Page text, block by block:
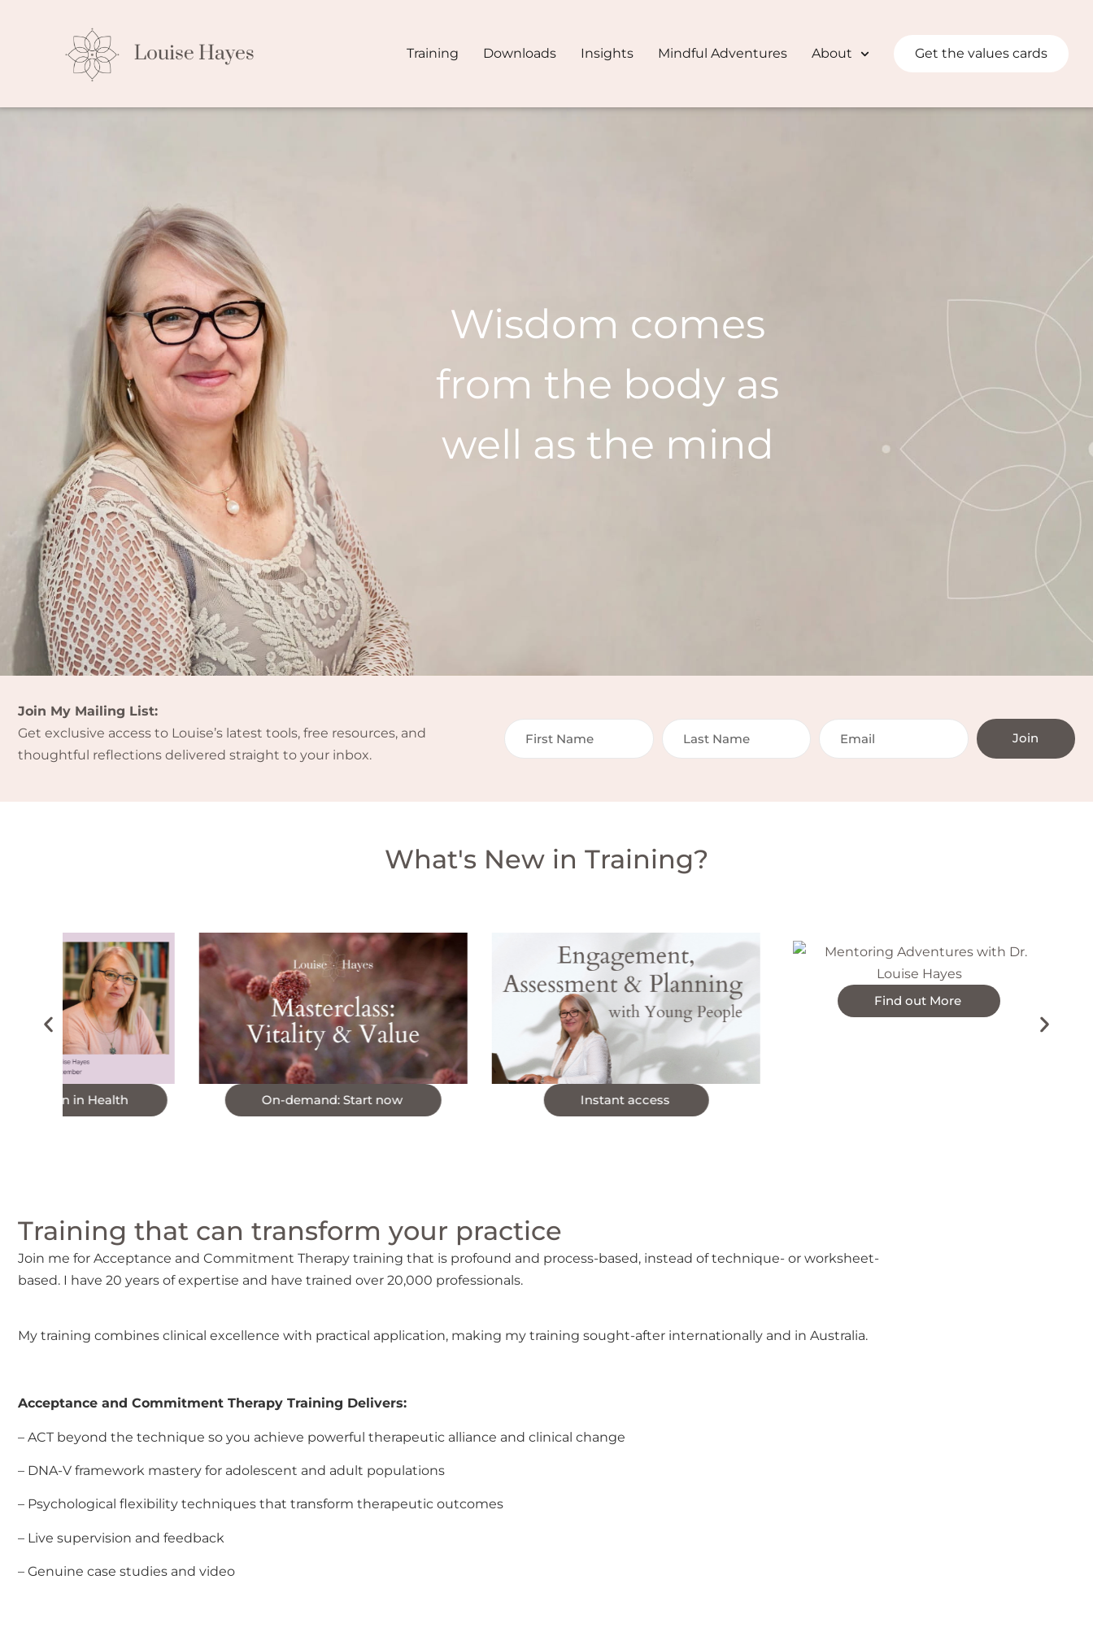
Training Downloads Insights Mindful Adventures About Get the values cards
Wisdom comes
from the body as
well as the mind
Join My Mailing List:
Get exclusive access to Louise’s latest tools, free resources, and
thoughtful reflections delivered straight to your inbox.
Join
What's New in Training?
On-demand: Start now Instant access
Find out More
Training that can transform your practice ​
Join me for Acceptance and Commitment Therapy training that is profound and process-based, instead of technique- or worksheet-
based. I have 20 years of expertise and have trained over 20,000 professionals.
My training combines clinical excellence with practical application, making my training sought-after internationally and in Australia.
Acceptance and Commitment Therapy Training Delivers:
– ACT beyond the technique so you achieve powerful therapeutic alliance and clinical change
– DNA-V framework mastery for adolescent and adult populations
– Psychological flexibility techniques that transform therapeutic outcomes
– Live supervision and feedback
– Genuine case studies and video